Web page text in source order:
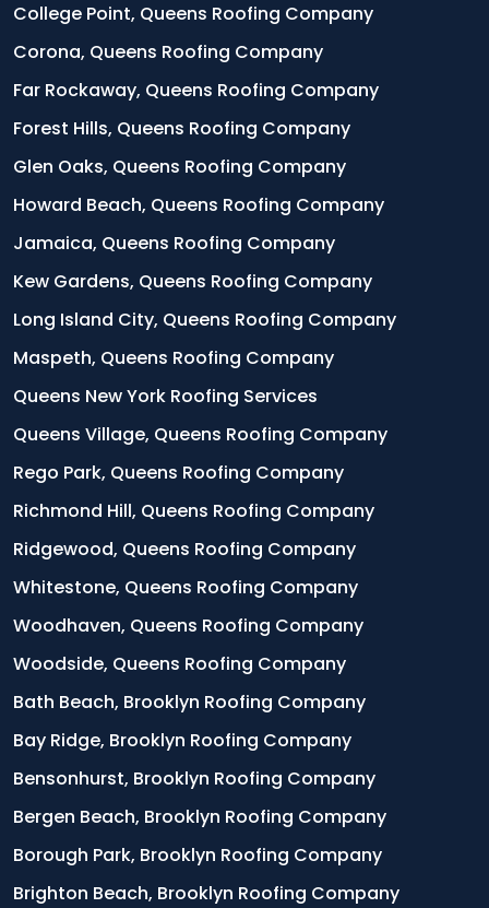
College Point, Queens Roofing Company
Corona, Queens Roofing Company
Far Rockaway, Queens Roofing Company
Forest Hills, Queens Roofing Company
Glen Oaks, Queens Roofing Company
Howard Beach, Queens Roofing Company
Jamaica, Queens Roofing Company
Kew Gardens, Queens Roofing Company
Long Island City, Queens Roofing Company
Maspeth, Queens Roofing Company
Queens New York Roofing Services
Queens Village, Queens Roofing Company
Rego Park, Queens Roofing Company
Richmond Hill, Queens Roofing Company
Ridgewood, Queens Roofing Company
Whitestone, Queens Roofing Company
Woodhaven, Queens Roofing Company
Woodside, Queens Roofing Company
Bath Beach, Brooklyn Roofing Company
Bay Ridge, Brooklyn Roofing Company
Bensonhurst, Brooklyn Roofing Company
Bergen Beach, Brooklyn Roofing Company
Borough Park, Brooklyn Roofing Company
Brighton Beach, Brooklyn Roofing Company